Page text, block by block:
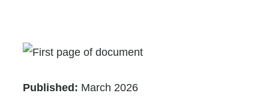
Published: March 2026